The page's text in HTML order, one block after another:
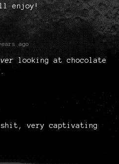
enjoy!
ago
looking at chocolate
very captivating